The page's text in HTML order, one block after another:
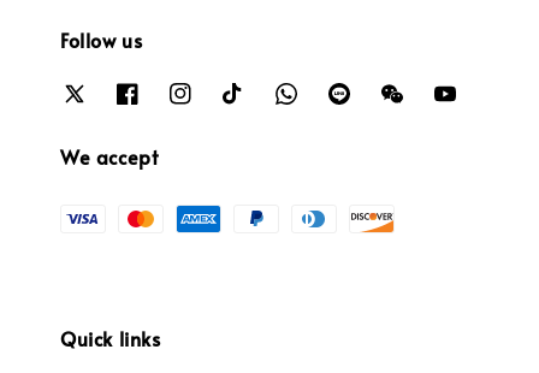
Follow us
We accept
Quick links